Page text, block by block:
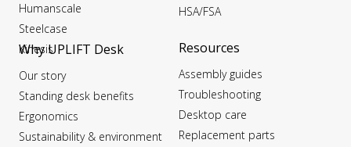
Humanscale
Steelcase
Kinesis
Why UPLIFT Desk
Our story
Standing desk benefits
Ergonomics
Sustainability & environment
HSA/FSA
Resources
Assembly guides
Troubleshooting
Desktop care
Replacement parts